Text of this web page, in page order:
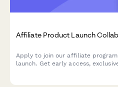
Affiliate Product Launch
Apply to join our affiliate
launch. Get early access,